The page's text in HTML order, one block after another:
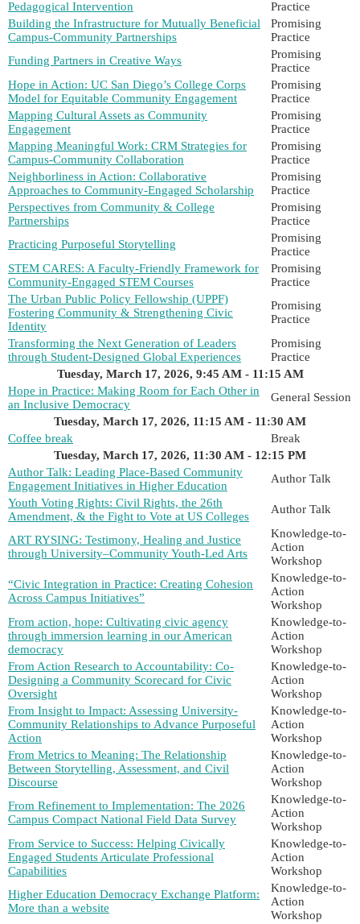
Pedagogical Intervention
Practice
Building the Infrastructure for Mutually Beneficial
Campus-Community Partnerships
Promising
Practice
Funding Partners in Creative Ways
Promising
Practice
Hope in Action: UC San Diego’s College Corps
Model for Equitable Community Engagement
Promising
Practice
Mapping Cultural Assets as Community
Engagement
Promising
Practice
Mapping Meaningful Work: CRM Strategies for
Campus-Community Collaboration
Promising
Practice
Neighborliness in Action: Collaborative
Approaches to Community-Engaged Scholarship
Promising
Practice
Perspectives from Community & College
Partnerships
Promising
Practice
Practicing Purposeful Storytelling
Promising
Practice
STEM CARES: A Faculty-Friendly Framework for
Community-Engaged STEM Courses
Promising
Practice
The Urban Public Policy Fellowship (UPPF)
Fostering Community & Strengthening Civic
Identity
Promising
Practice
Transforming the Next Generation of Leaders
through Student-Designed Global Experiences
Promising
Practice
Tuesday, March 17, 2026, 9:45 AM - 11:15 AM
Hope in Practice: Making Room for Each Other in
an Inclusive Democracy
General Session
Tuesday, March 17, 2026, 11:15 AM - 11:30 AM
Coffee break
Break
Tuesday, March 17, 2026, 11:30 AM - 12:15 PM
Author Talk: Leading Place-Based Community
Engagement Initiatives in Higher Education
Author Talk
Youth Voting Rights: Civil Rights, the 26th
Amendment, & the Fight to Vote at US Colleges
Author Talk
ART RYSING: Testimony, Healing and Justice
through University–Community Youth-Led Arts
Knowledge-to-
Action
Workshop
“Civic Integration in Practice: Creating Cohesion
Across Campus Initiatives”
Knowledge-to-
Action
Workshop
From action, hope: Cultivating civic agency
through immersion learning in our American
democracy
Knowledge-to-
Action
Workshop
From Action Research to Accountability: Co-
Designing a Community Scorecard for Civic
Oversight
Knowledge-to-
Action
Workshop
From Insight to Impact: Assessing University-
Community Relationships to Advance Purposeful
Action
Knowledge-to-
Action
Workshop
From Metrics to Meaning: The Relationship
Between Storytelling, Assessment, and Civil
Discourse
Knowledge-to-
Action
Workshop
From Refinement to Implementation: The 2026
Campus Compact National Field Data Survey
Knowledge-to-
Action
Workshop
From Service to Success: Helping Civically
Engaged Students Articulate Professional
Capabilities
Knowledge-to-
Action
Workshop
Higher Education Democracy Exchange Platform:
More than a website
Knowledge-to-
Action
Workshop